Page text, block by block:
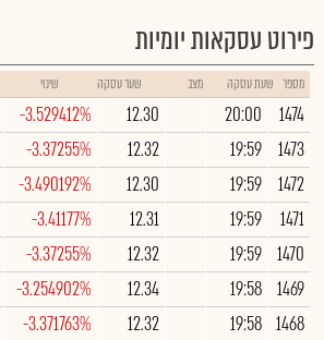
פירוט עסקאות יומיות
מספר שעת עסקה מצב שער עסקה שינוי
1474
20:00
12.30
-3.529412%
1473
19:59
12.32
-3.37255%
1472
19:59
12.30
-3.490192%
1471
19:59
12.31
-3.41177%
1470
19:59
12.32
-3.37255%
1469
19:58
12.34
-3.254902%
1468
19:58
12.32
-3.371763%